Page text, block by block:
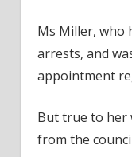
Ms Miller, who
arrests, and
appointment
But true to her
from the